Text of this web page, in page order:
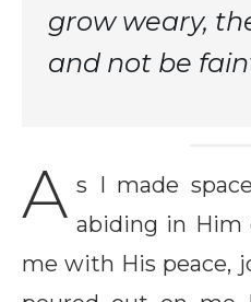
grow weary,
and not be
A s I made
abiding in Him
me with His peace,